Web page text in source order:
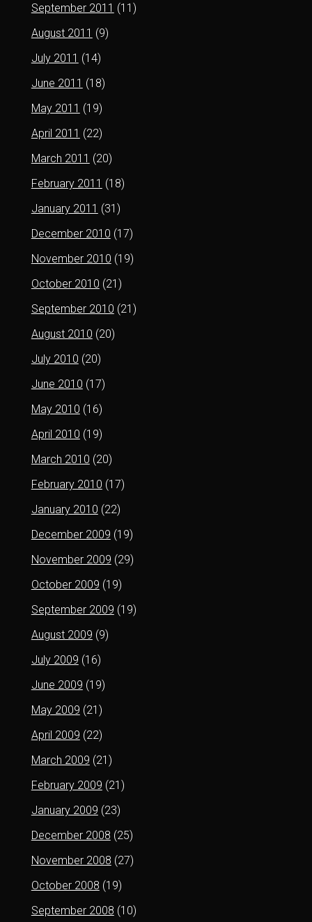
September 2011 (11)
August 2011 (9)
July 2011 (14)
June 2011 (18)
May 2011 (19)
April 2011 (22)
March 2011 (20)
February 2011 (18)
January 2011 (31)
December 2010 (17)
November 2010 (19)
October 2010 (21)
September 2010 (21)
August 2010 (20)
July 2010 (20)
June 2010 (17)
May 2010 (16)
April 2010 (19)
March 2010 (20)
February 2010 (17)
January 2010 (22)
December 2009 (19)
November 2009 (29)
October 2009 (19)
September 2009 (19)
August 2009 (9)
July 2009 (16)
June 2009 (19)
May 2009 (21)
April 2009 (22)
March 2009 (21)
February 2009 (21)
January 2009 (23)
December 2008 (25)
November 2008 (27)
October 2008 (19)
September 2008 (10)